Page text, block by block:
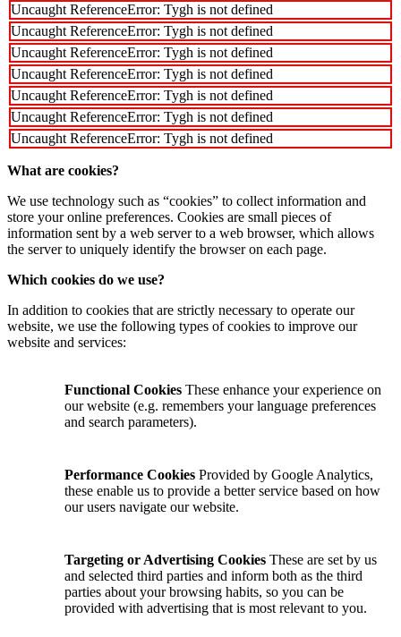
Uncaught ReferenceError: Tygh is not defined
Uncaught ReferenceError: Tygh is not defined
Uncaught ReferenceError: Tygh is not defined
Uncaught ReferenceError: Tygh is not defined
Uncaught ReferenceError: Tygh is not defined
Uncaught ReferenceError: Tygh is not defined
Uncaught ReferenceError: Tygh is not defined
What are cookies?
We use technology such as “cookies” to collect information and
store your online preferences. Cookies are small pieces of
information sent by a web server to a web browser, which allows
the server to uniquely identify the browser on each page.
Which cookies do we use?
In addition to cookies that are strictly necessary to operate our
website, we use the following types of cookies to improve our
website and services:
Functional Cookies These enhance your experience on
our website (e.g. remembers your language preferences
and search parameters).
Performance Cookies Provided by Google Analytics,
these enable us to provide a better service based on how
our users navigate our website.
Targeting or Advertising Cookies These are set by us
and selected third parties and inform both as the third
parties about your browsing habits, so you can be
provided with advertising that is most relevant to you.